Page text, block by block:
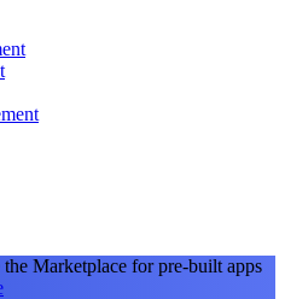
Marketplace for pre-built apps